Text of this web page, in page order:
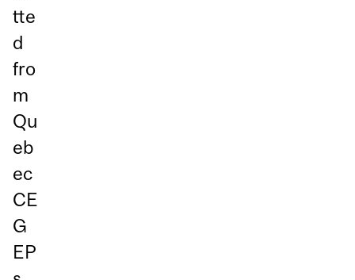
tte
d
fro
m
Qu
eb
ec
CE
G
EP